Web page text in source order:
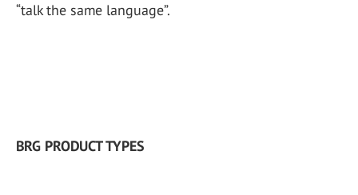
“talk the same language”.
BRG PRODUCT TYPES